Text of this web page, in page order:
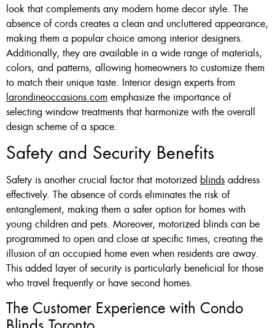
look that complements any modern home decor style. The
absence of cords creates a clean and uncluttered appearance,
making them a popular choice among interior designers.
Additionally, they are available in a wide range of materials,
colors, and patterns, allowing homeowners to customize them
to match their unique taste. Interior design experts from
larondineoccasions.com emphasize the importance of
selecting window treatments that harmonize with the overall
design scheme of a space.
Safety and Security Benefits
Safety is another crucial factor that motorized blinds address
effectively. The absence of cords eliminates the risk of
entanglement, making them a safer option for homes with
young children and pets. Moreover, motorized blinds can be
programmed to open and close at specific times, creating the
illusion of an occupied home even when residents are away.
This added layer of security is particularly beneficial for those
who travel frequently or have second homes.
The Customer Experience with Condo